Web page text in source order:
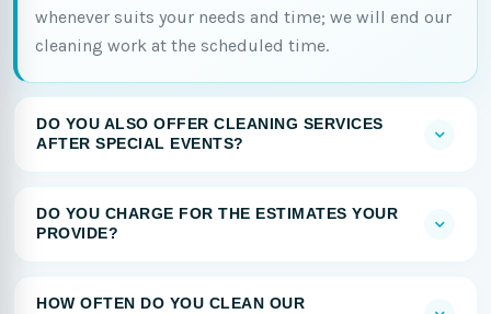
whenever suits your needs and time; we will end our
cleaning work at the scheduled time.
DO YOU ALSO OFFER CLEANING SERVICES
AFTER SPECIAL EVENTS?
DO YOU CHARGE FOR THE ESTIMATES YOUR
PROVIDE?
HOW OFTEN DO YOU CLEAN OUR